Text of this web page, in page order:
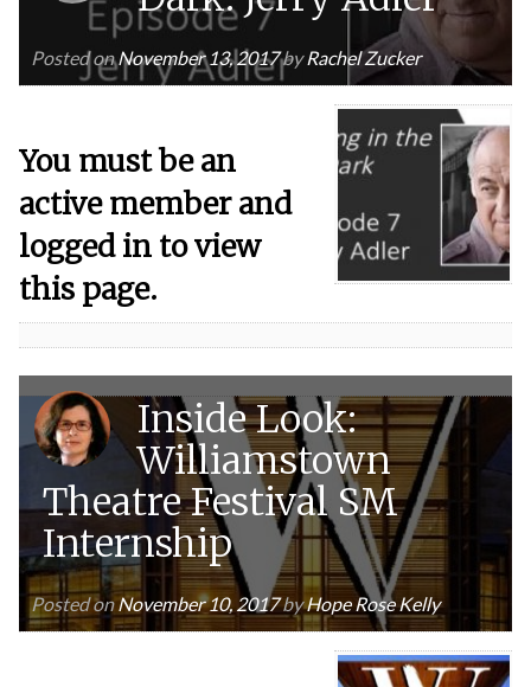
Posted onNovember 13, 2017byRachel Zucker
You must be an
active member and
logged in to view
this page.
Inside Look:
Williamstown
Theatre Festival SM
Internship
Posted onNovember 10, 2017byHope Rose Kelly